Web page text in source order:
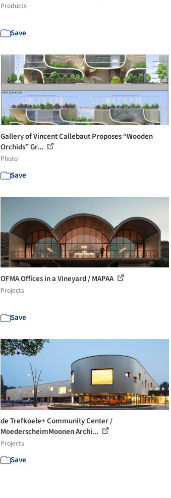
Products
Save
Gallery of Vincent Callebaut Proposes “Wooden
Orchids” Gr...
Photo
Save
OFMA Offices in a Vineyard / MAPAA
Projects
Save
de Trefkoele+ Community Center /
MoederscheimMoonen Archi...
Projects
Save